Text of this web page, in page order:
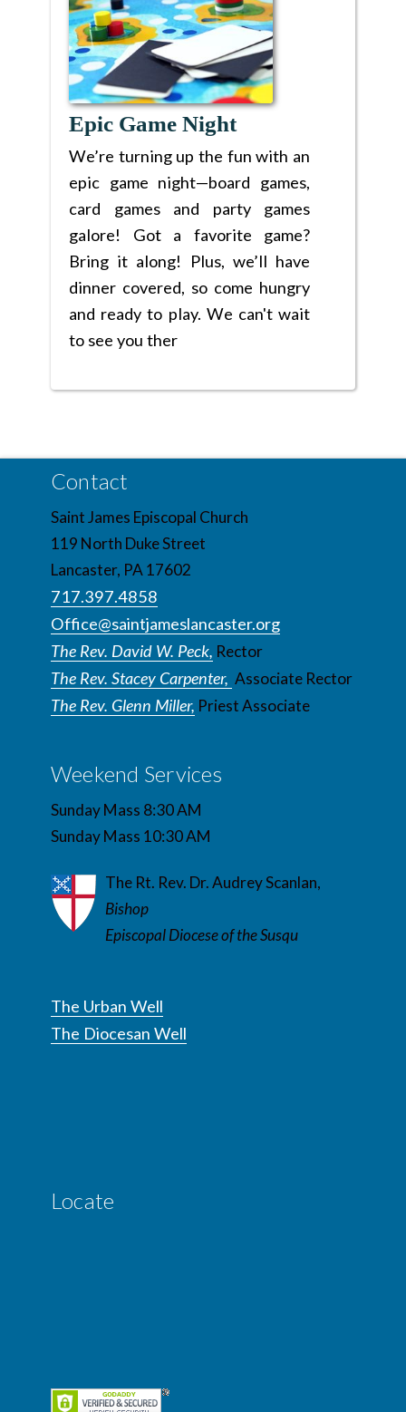
Epic Game Night
We’re turning up the fun with an
epic game night—board games,
card games and party games
galore! Got a favorite game?
Bring it along! Plus, we’ll have
dinner covered, so come hungry
and ready to play. We can't wait
to see you ther
Contact
Saint James Episcopal Church
119 North Duke Street
Lancaster, PA 17602
717.397.4858
Office@saintjameslancaster.org
The Rev. David W. Peck, Rector
The Rev. Stacey Carpenter, Associate Rector
The Rev. Glenn Miller, Priest Associate
Weekend Services
Sunday Mass 8:30 AM
Sunday Mass 10:30 AM
The Rt. Rev. Dr. Audrey Scanlan,
Bishop
Episcopal Diocese of the Susqu
The Urban Well
The Diocesan Well
Locate